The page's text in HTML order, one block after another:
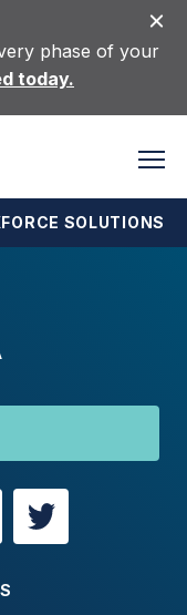
phase of your
today.
SOLUTIONS